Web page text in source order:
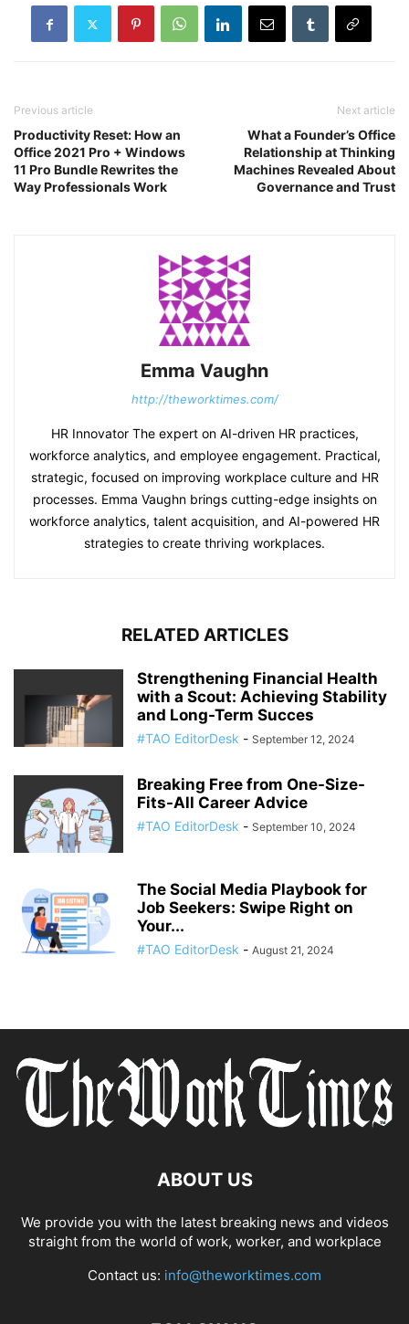
Previous article
Productivity Reset: How an
Office 2021 Pro + Windows
11 Pro Bundle Rewrites the
Way Professionals Work
Next article
What a Founder’s Office
Relationship at Thinking
Machines Revealed About
Governance and Trust
Emma Vaughn
http://theworktimes.com/
HR Innovator The expert on AI-driven HR practices,
workforce analytics, and employee engagement. Practical,
strategic, focused on improving workplace culture and HR
processes. Emma Vaughn brings cutting-edge insights on
workforce analytics, talent acquisition, and AI-powered HR
strategies to create thriving workplaces.
RELATED ARTICLES
Strengthening Financial Health
with a Scout: Achieving Stability
and Long-Term Succes
#TAO EditorDesk - September 12, 2024
Breaking Free from One-Size-
Fits-All Career Advice
#TAO EditorDesk - September 10, 2024
The Social Media Playbook for
Job Seekers: Swipe Right on
Your...
#TAO EditorDesk - August 21, 2024
ABOUT US
We provide you with the latest breaking news and videos
straight from the world of work, worker, and workplace
Contact us: info@theworktimes.com